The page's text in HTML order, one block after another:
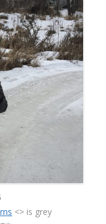
<> is grey